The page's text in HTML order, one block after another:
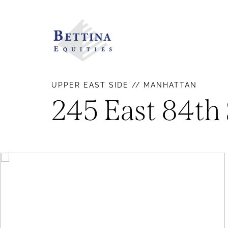
UPPER EAST SIDE // MANHATTAN
245 East 84th